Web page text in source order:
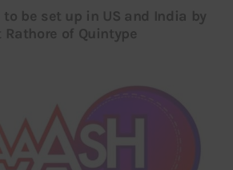
be set up in US and India by
Rathore of Quintype